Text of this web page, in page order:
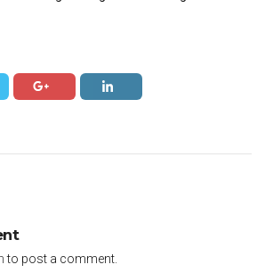
to post a comment.